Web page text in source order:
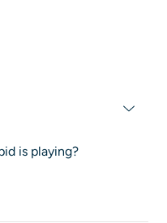
is playing?